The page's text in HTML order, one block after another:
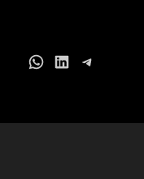
WhatsApp
LinkedInTelegram